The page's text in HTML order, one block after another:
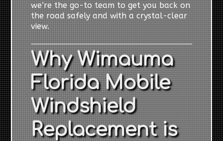
we’re the go-to team to get you back on
the road safely and with a crystal-clear
view.
Why Wimauma
Florida Mobile
Windshield
Replacement is